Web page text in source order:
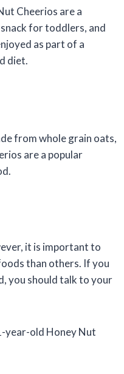
Cheerios are a
for toddlers, and
as part of a
diet.
from whole grain oats,
are a popular
it is important to
than others. If you
you should talk to your
year-old Honey Nut